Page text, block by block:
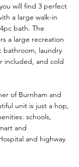
will find 3 perfect
a large walk-in
bath. The
a large recreation
bathroom, laundry
included, and cold
of Burnham and
unit is just a hop,
schools,
and
and highway